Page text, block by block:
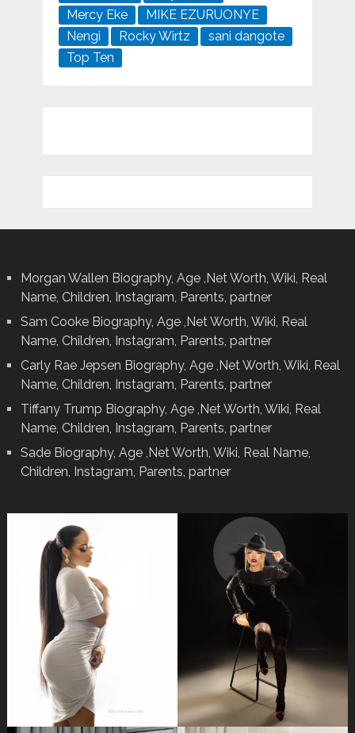
Mercy Eke
MIKE EZURUONYE
Nengi
Rocky Wirtz
sani dangote
Top Ten
Morgan Wallen Biography, Age ,Net Worth, Wiki, Real
Name, Children, Instagram, Parents, partner
Sam Cooke Biography, Age ,Net Worth, Wiki, Real
Name, Children, Instagram, Parents, partner
Carly Rae Jepsen Biography, Age ,Net Worth, Wiki, Real
Name, Children, Instagram, Parents, partner
Tiffany Trump Biography, Age ,Net Worth, Wiki, Real
Name, Children, Instagram, Parents, partner
Sade Biography, Age ,Net Worth, Wiki, Real Name,
Children, Instagram, Parents, partner